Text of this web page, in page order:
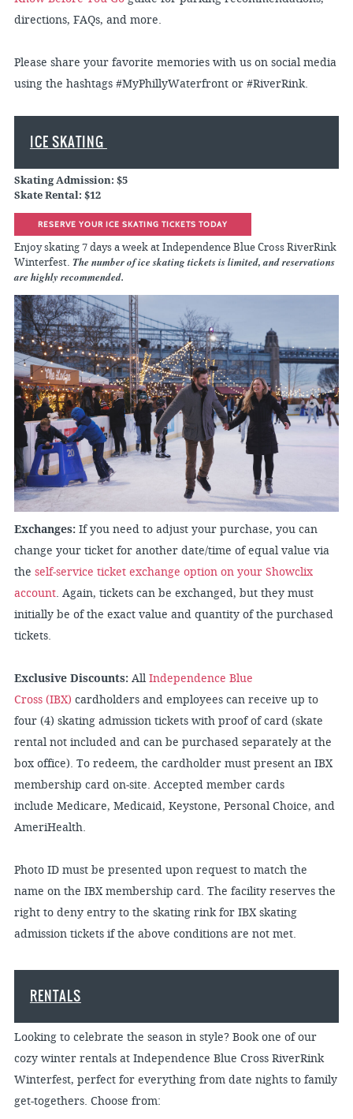
directions, FAQs, and more.
Please share your favorite memories with us on social media
using the hashtags #MyPhillyWaterfront or #RiverRink.
ICE SKATING
Skating Admission: $5
Skate Rental: $12
RESERVE YOUR ICE SKATING TICKETS TODAY
Enjoy skating 7 days a week at Independence Blue Cross RiverRink
Winterfest. The number of ice skating tickets is limited, and reservations
are highly recommended.
Exchanges:If you need to adjust your purchase, you can
change your ticket for another date/time of equal value via
the self-service ticket exchange option on your Showclix
account. Again, tickets can be exchanged, but they must
initially be of the exact value and quantity of the purchased
tickets.
Exclusive Discounts: All Independence Blue
Cross (IBX) cardholders and employees can receive up to
four (4) skating admission tickets with proof of card (skate
rental not included and can be purchased separately at the
box office). To redeem, the cardholder must present an IBX
membership card on-site. Accepted member cards
include Medicare, Medicaid, Keystone, Personal Choice, and
AmeriHealth.
Photo ID must be presented upon request to match the
name on the IBX membership card. The facility reserves the
right to deny entry to the skating rink for IBX skating
admission tickets if the above conditions are not met.
RENTALS
Looking to celebrate the season in style? Book one of our
cozy winter rentals at Independence Blue Cross RiverRink
Winterfest, perfect for everything from date nights to family
get-togethers. Choose from: